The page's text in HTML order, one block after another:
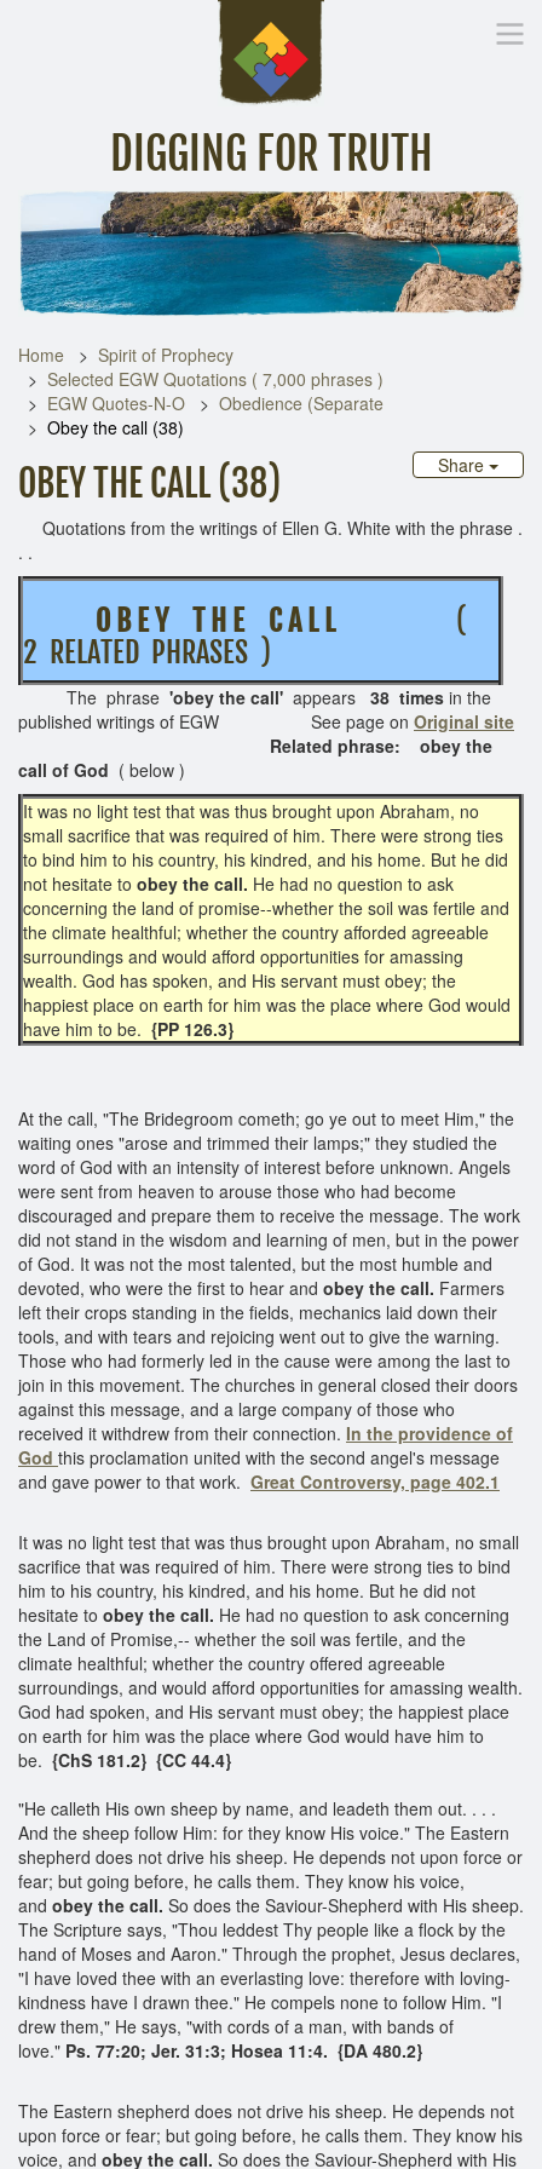
DIGGING FOR TRUTH
Inspirational Messages Digging Deeper Library
Home
Spirit of Prophecy
Selected EGW Quotations ( 7,000 phrases )
EGW Quotes-N-O
Obedience (Separate
Obey the call (38)
Share
OBEY THE CALL (38)
Quotations from the writings of Ellen G. White with the phrase .
. .
O B E Y T H E C A L L
(
2 RELATED PHRASES )
The phrase 'obey the call' appears 38 times in the
published writings of EGW See page on Original site
Related phrase: obey the
call of God ( below )
It was no light test that was thus brought upon Abraham, no
small sacrifice that was required of him. There were strong ties
to bind him to his country, his kindred, and his home. But he did
not hesitate to obey the call. He had no question to ask
concerning the land of promise--whether the soil was fertile and
the climate healthful; whether the country afforded agreeable
surroundings and would afford opportunities for amassing
wealth. God has spoken, and His servant must obey; the
happiest place on earth for him was the place where God would
have him to be. {PP 126.3}
At the call, "The Bridegroom cometh; go ye out to meet Him," the
waiting ones "arose and trimmed their lamps;" they studied the
word of God with an intensity of interest before unknown. Angels
were sent from heaven to arouse those who had become
discouraged and prepare them to receive the message. The work
did not stand in the wisdom and learning of men, but in the power
of God. It was not the most talented, but the most humble and
devoted, who were the first to hear and obey the call. Farmers
left their crops standing in the fields, mechanics laid down their
tools, and with tears and rejoicing went out to give the warning.
Those who had formerly led in the cause were among the last to
join in this movement. The churches in general closed their doors
against this message, and a large company of those who
received it withdrew from their connection. In the providence of
God this proclamation united with the second angel's message
and gave power to that work. Great Controversy, page 402.1
It was no light test that was thus brought upon Abraham, no small
sacrifice that was required of him. There were strong ties to bind
him to his country, his kindred, and his home. But he did not
hesitate to obey the call. He had no question to ask concerning
the Land of Promise,-- whether the soil was fertile, and the
climate healthful; whether the country offered agreeable
surroundings, and would afford opportunities for amassing wealth.
God had spoken, and His servant must obey; the happiest place
on earth for him was the place where God would have him to
be. {ChS 181.2} {CC 44.4}
"He calleth His own sheep by name, and leadeth them out. . . .
And the sheep follow Him: for they know His voice." The Eastern
shepherd does not drive his sheep. He depends not upon force or
fear; but going before, he calls them. They know his voice,
and obey the call. So does the Saviour-Shepherd with His sheep.
The Scripture says, "Thou leddest Thy people like a flock by the
hand of Moses and Aaron." Through the prophet, Jesus declares,
"I have loved thee with an everlasting love: therefore with loving-
kindness have I drawn thee." He compels none to follow Him. "I
drew them," He says, "with cords of a man, with bands of
love." Ps. 77:20; Jer. 31:3; Hosea 11:4. {DA 480.2}
The Eastern shepherd does not drive his sheep. He depends not
upon force or fear; but going before, he calls them. They know his
voice, and obey the call. So does the Saviour-Shepherd with His